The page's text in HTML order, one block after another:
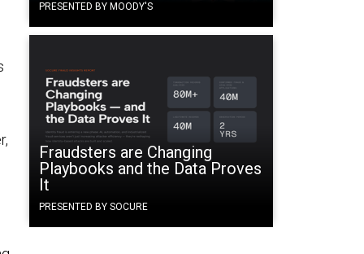
PRESENTED BY MOODY'S
Fraudsters are Changing
Playbooks and the Data Proves
It
PRESENTED BY SOCURE